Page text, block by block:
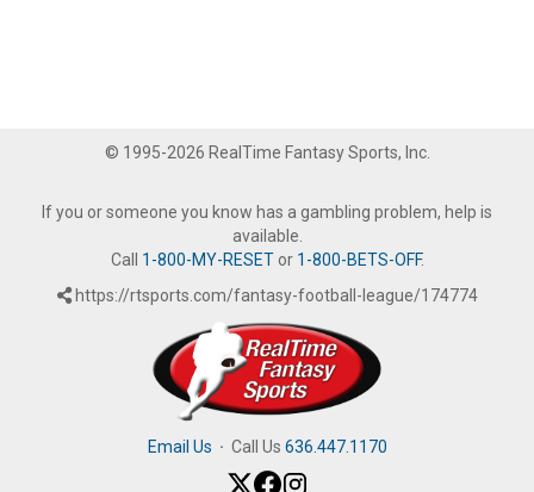
© 1995-2026 RealTime Fantasy Sports, Inc.
If you or someone you know has a gambling problem, help is
available.
Call 1-800-MY-RESETor 1-800-BETS-OFF.
https://rtsports.com/fantasy-football-league/174774
Email Us · Call Us 636.447.1170